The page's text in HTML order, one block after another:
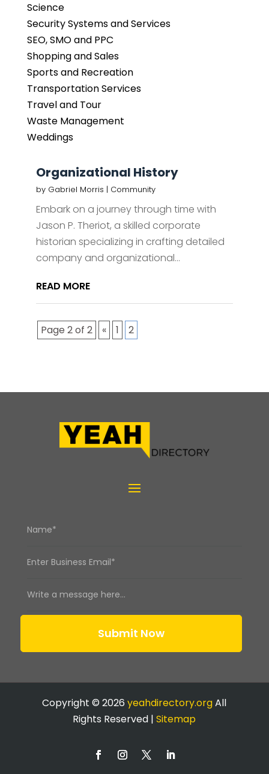
Science
Security Systems and Services
SEO, SMO and PPC
Shopping and Sales
Sports and Recreation
Transportation Services
Travel and Tour
Waste Management
Weddings
Organizational History
by Gabriel Morris | Community
Embark on a journey through time with
Jason P. Theriot, a skilled corporate
historian specializing in crafting detailed
company and organizational...
READ MORE
Page 2 of 2 « 1 2
Submit Now
Copyright © 2026yeahdirectory.orgAll
Rights Reserved |Sitemap